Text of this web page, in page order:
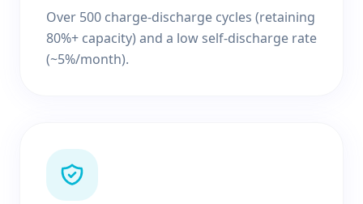
Over 500 charge-discharge cycles (retaining
80%+ capacity) and a low self-discharge rate
(~5%/month).